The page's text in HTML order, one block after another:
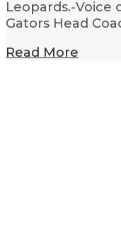
Leopards.-Voice
Gators Head
Read More